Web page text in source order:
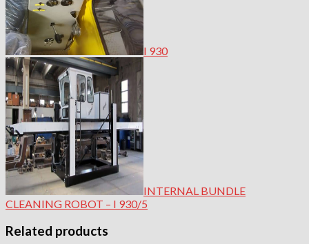
I 930
INTERNAL BUNDLE
CLEANING ROBOT – I 930/5
Related products